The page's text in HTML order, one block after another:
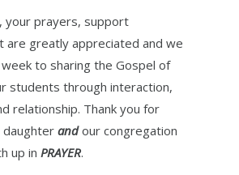
your prayers, support
are greatly appreciated and we
to sharing the Gospel of
students through interaction,
relationship. Thank you for
daughter andour congregation
up in PRAYER.